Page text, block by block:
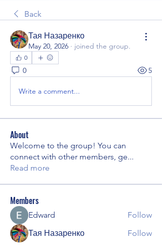
Back
Тая Назаренко
May 20, 2026 · joined the group.
0
0 5
Write a comment...
About
Welcome to the group! You can
connect with other members, ge...
Read more
Members
Edward
Follow
Тая Назаренко
Follow